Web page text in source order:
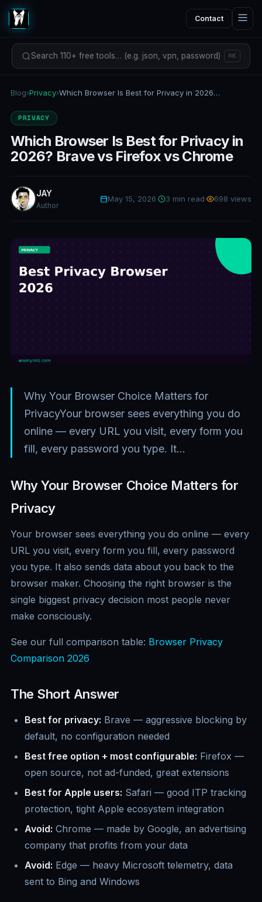
Contact
Search 110+ free tools… (e.g. json, vpn, password) ⌘K
Blog›Privacy› Which Browser Is Best for Privacy in 2026? Brave vs Firefox vs Chrome
PRIVACY
Which Browser Is Best for Privacy in
2026? Brave vs Firefox vs Chrome
JAY
Author
May 15, 2026 3 min read 698 views
Why Your Browser Choice Matters for
PrivacyYour browser sees everything you do
online — every URL you visit, every form you
fill, every password you type. It…
Why Your Browser Choice Matters for
Privacy
Your browser sees everything you do online — every
URL you visit, every form you fill, every password
you type. It also sends data about you back to the
browser maker. Choosing the right browser is the
single biggest privacy decision most people never
make consciously.
See our full comparison table: Browser Privacy
Comparison 2026
The Short Answer
Best for privacy: Brave — aggressive blocking by
default, no configuration needed
Best free option + most configurable: Firefox —
open source, not ad-funded, great extensions
Best for Apple users: Safari — good ITP tracking
protection, tight Apple ecosystem integration
Avoid: Chrome — made by Google, an advertising
company that profits from your data
Avoid: Edge — heavy Microsoft telemetry, data
sent to Bing and Windows